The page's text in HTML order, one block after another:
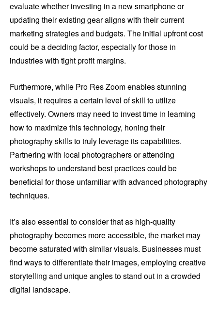
evaluate whether investing in a new smartphone or
updating their existing gear aligns with their current
marketing strategies and budgets. The initial upfront cost
could be a deciding factor, especially for those in
industries with tight profit margins.
Furthermore, while Pro Res Zoom enables stunning
visuals, it requires a certain level of skill to utilize
effectively. Owners may need to invest time in learning
how to maximize this technology, honing their
photography skills to truly leverage its capabilities.
Partnering with local photographers or attending
workshops to understand best practices could be
beneficial for those unfamiliar with advanced photography
techniques.
It’s also essential to consider that as high-quality
photography becomes more accessible, the market may
become saturated with similar visuals. Businesses must
find ways to differentiate their images, employing creative
storytelling and unique angles to stand out in a crowded
digital landscape.